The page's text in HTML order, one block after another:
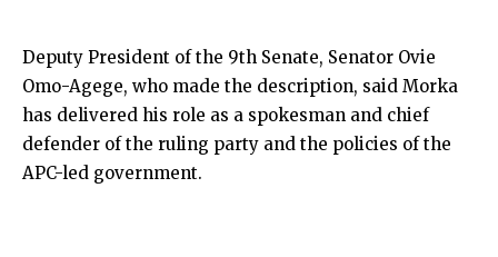
Deputy President of the 9th Senate, Senator Ovie
Omo-Agege, who made the description, said Morka
has delivered his role as a spokesman and chief
defender of the ruling party and the policies of the
APC-led government.